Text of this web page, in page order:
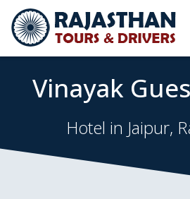
Vinayak
Hotel in Jaipur,